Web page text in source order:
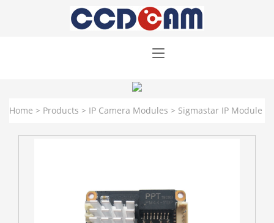
Home > Products > IP Camera Modules > Sigmastar IP Module